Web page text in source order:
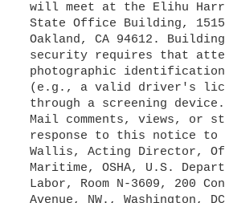
will meet at the Elihu
State Office Building,
Oakland, CA 94612. Building
security requires that
photographic identification
(e.g., a valid driver's
through a screening device.
Mail comments, views, or
response to this notice to
Wallis, Acting Director,
Maritime, OSHA, U.S.
Labor, Room N-3609, 200
Avenue, NW., Washington,